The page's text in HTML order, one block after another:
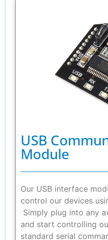
USB
Module
Our USB interface
control our devices
Simply plug into any
and start controlling
standard serial